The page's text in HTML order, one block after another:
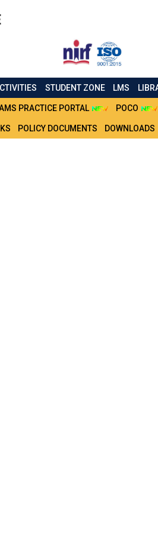
STUDENT ZONE LMS
PRACTICE PORTAL POCO
POLICY DOCUMENTS DOWNLOADS